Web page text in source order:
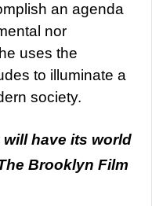
an agenda
nor
uses the
to illuminate a
society.
have its world
Brooklyn Film